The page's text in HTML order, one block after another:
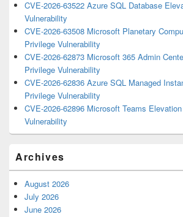
CVE-2026-63522 Azure SQL Database
Vulnerability
CVE-2026-63508 Microsoft Planetary
Privilege Vulnerability
CVE-2026-62873 Microsoft 365 Admin
Privilege Vulnerability
CVE-2026-62836 Azure SQL Managed
Privilege Vulnerability
CVE-2026-62896 Microsoft Teams
Vulnerability
Archives
August 2026
July 2026
June 2026